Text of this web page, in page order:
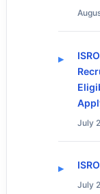
July
July